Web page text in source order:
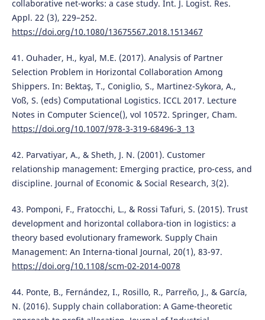
collaborative net-works: a case study. Int. J. Logist. Res.
Appl. 22 (3), 229–252.
https://doi.org/10.1080/13675567.2018.1513467
41. Ouhader, H., kyal, M.E. (2017). Analysis of Partner
Selection Problem in Horizontal Collaboration Among
Shippers. In: Bektaş, T., Coniglio, S., Martinez-Sykora, A.,
Voß, S. (eds) Computational Logistics. ICCL 2017. Lecture
Notes in Computer Science(), vol 10572. Springer, Cham.
https://doi.org/10.1007/978-3-319-68496-3_13
42. Parvatiyar, A., & Sheth, J. N. (2001). Customer
relationship management: Emerging practice, pro-cess, and
discipline. Journal of Economic & Social Research, 3(2).
43. Pomponi, F., Fratocchi, L., & Rossi Tafuri, S. (2015). Trust
development and horizontal collabora-tion in logistics: a
theory based evolutionary framework. Supply Chain
Management: An Interna-tional Journal, 20(1), 83-97.
https://doi.org/10.1108/scm-02-2014-0078
44. Ponte, B., Fernández, I., Rosillo, R., Parreño, J., & García,
N. (2016). Supply chain collaboration: A Game-theoretic